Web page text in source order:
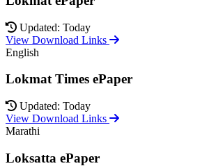
Updated: Today
View Download Links
English
Lokmat Times ePaper
Updated: Today
View Download Links
Marathi
Loksatta ePaper